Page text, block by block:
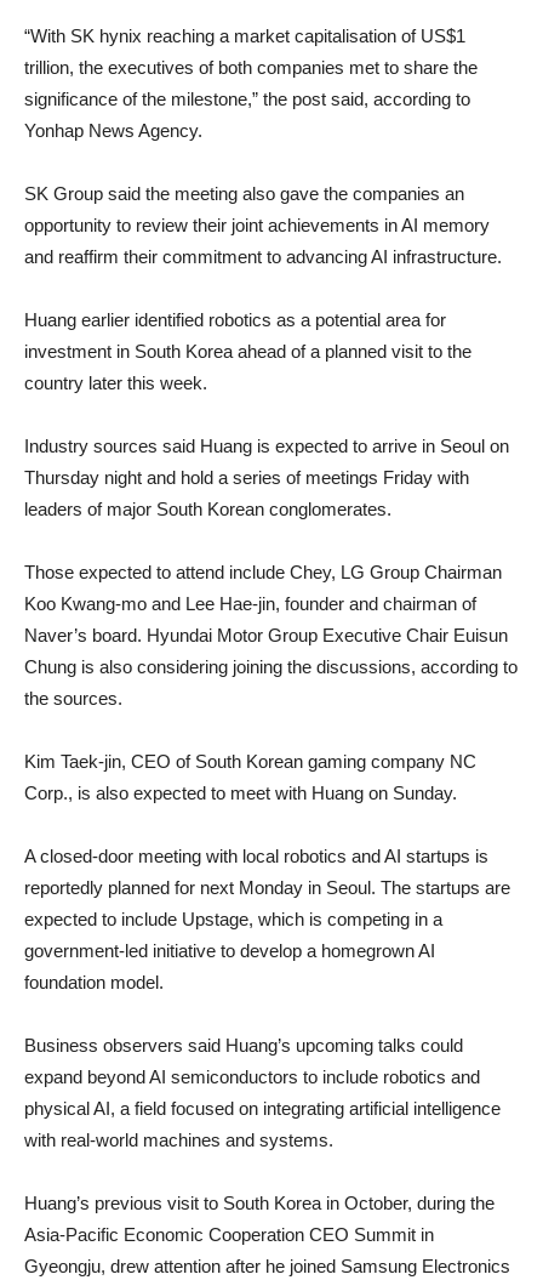
“With SK hynix reaching a market capitalisation of US$1
trillion, the executives of both companies met to share the
significance of the milestone,” the post said, according to
Yonhap News Agency.
SK Group said the meeting also gave the companies an
opportunity to review their joint achievements in AI memory
and reaffirm their commitment to advancing AI infrastructure.
Huang earlier identified robotics as a potential area for
investment in South Korea ahead of a planned visit to the
country later this week.
Industry sources said Huang is expected to arrive in Seoul on
Thursday night and hold a series of meetings Friday with
leaders of major South Korean conglomerates.
Those expected to attend include Chey, LG Group Chairman
Koo Kwang-mo and Lee Hae-jin, founder and chairman of
Naver’s board. Hyundai Motor Group Executive Chair Euisun
Chung is also considering joining the discussions, according to
the sources.
Kim Taek-jin, CEO of South Korean gaming company NC
Corp., is also expected to meet with Huang on Sunday.
A closed-door meeting with local robotics and AI startups is
reportedly planned for next Monday in Seoul. The startups are
expected to include Upstage, which is competing in a
government-led initiative to develop a homegrown AI
foundation model.
Business observers said Huang’s upcoming talks could
expand beyond AI semiconductors to include robotics and
physical AI, a field focused on integrating artificial intelligence
with real-world machines and systems.
Huang’s previous visit to South Korea in October, during the
Asia-Pacific Economic Cooperation CEO Summit in
Gyeongju, drew attention after he joined Samsung Electronics